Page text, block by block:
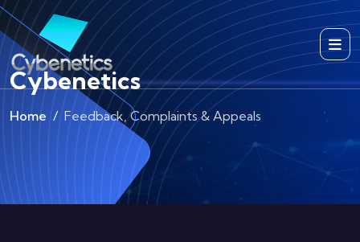
Cybenetics
Home Feedback, Complaints & Appeals